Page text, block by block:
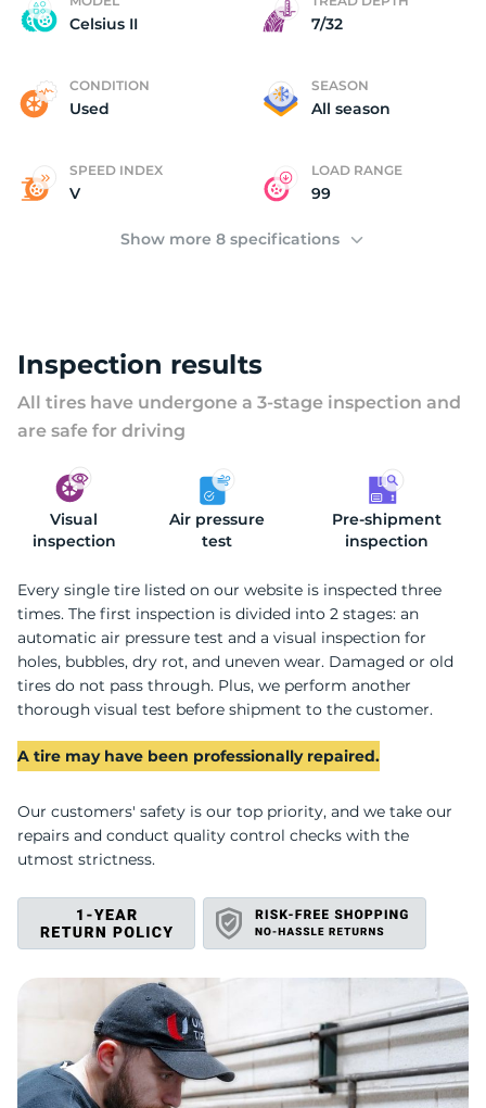
Celsius II 7/32
CONDITION
Used
SEASON
All season
SPEED INDEX
V
LOAD RANGE
99
Show more 8 specifications
Inspection results
All tires have undergone a 3-stage inspection and
are safe for driving
Visual
inspection
Air pressure
test
Pre-shipment
inspection
Every single tire listed on our website is inspected three
times. The first inspection is divided into 2 stages: an
automatic air pressure test and a visual inspection for
holes, bubbles, dry rot, and uneven wear. Damaged or old
tires do not pass through. Plus, we perform another
thorough visual test before shipment to the customer.
A tire may have been professionally repaired.
Our customers' safety is our top priority, and we take our
repairs and conduct quality control checks with the
utmost strictness.